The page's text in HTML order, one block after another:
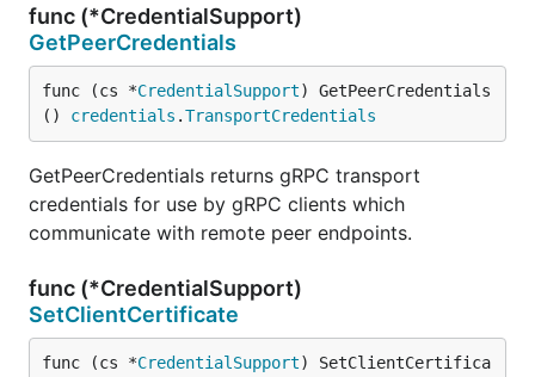
func (*CredentialSupport)
GetPeerCredentials
func (cs *CredentialSupport) GetPeerCredentials
() credentials .TransportCredentials
GetPeerCredentials returns gRPC transport
credentials for use by gRPC clients which
communicate with remote peer endpoints.
func (*CredentialSupport)
SetClientCertificate
func (cs *CredentialSupport) SetClientCertifica